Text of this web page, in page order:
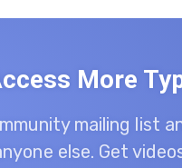
More
mailing list
else. Get